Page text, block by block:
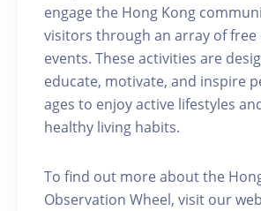
engage the Hong Kong
visitors through an array of free
events. These activities are
educate, motivate, and inspire
ages to enjoy active lifestyles
healthy living habits.
To find out more about the
Observation Wheel, visit our